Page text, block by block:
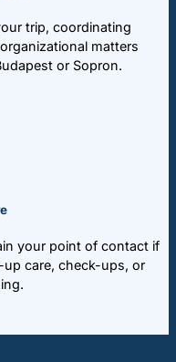
trip, coordinating
matters
or Sopron.
your point of contact if
care, check-ups, or